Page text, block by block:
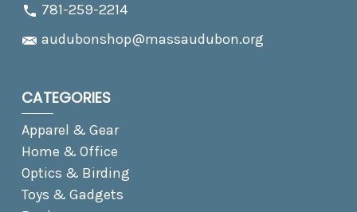
781-259-2214
audubonshop@massaudubon.org
CATEGORIES
Apparel & Gear
Home & Office
Optics & Birding
Toys & Gadgets